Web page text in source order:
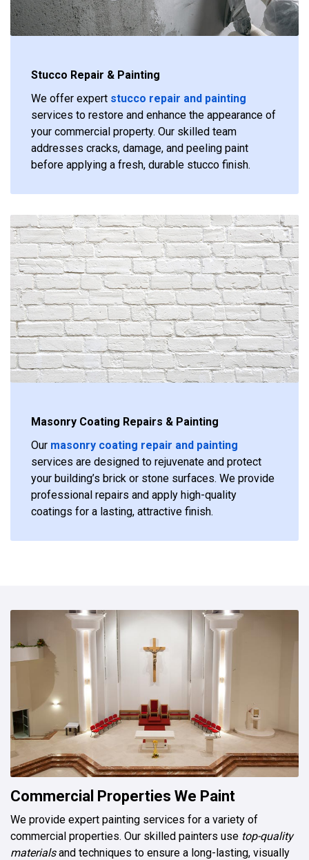
Stucco Repair & Painting
We offer expert stucco repair and painting
services to restore and enhance the appearance of
your commercial property. Our skilled team
addresses cracks, damage, and peeling paint
before applying a fresh, durable stucco finish.
Masonry Coating Repairs & Painting
Our masonry coating repair and painting
services are designed to rejuvenate and protect
your building’s brick or stone surfaces. We provide
professional repairs and apply high-quality
coatings for a lasting, attractive finish.
Commercial Properties We Paint
We provide expert painting services for a variety of
commercial properties. Our skilled painters use top-quality
materialsand techniques to ensure a long-lasting, visually